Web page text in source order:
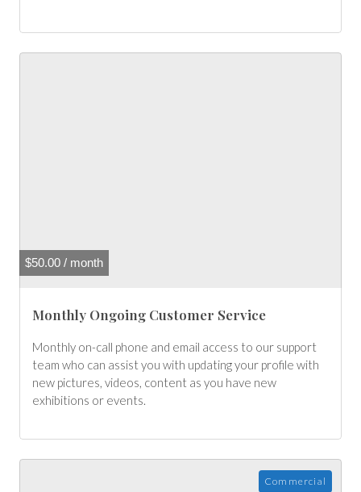
$50.00 / month
Monthly Ongoing Customer Service
Monthly on-call phone and email access to our support
team who can assist you with updating your profile with
new pictures, videos, content as you have new
exhibitions or events.
Commercial